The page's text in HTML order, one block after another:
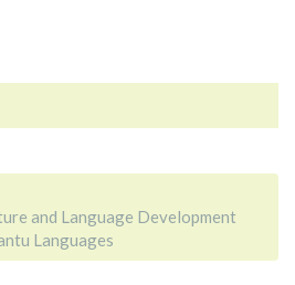
and Language Development
Languages